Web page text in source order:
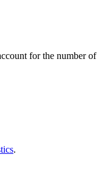
for the number of
.